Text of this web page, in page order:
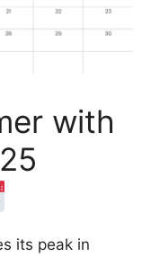
with
its peak in